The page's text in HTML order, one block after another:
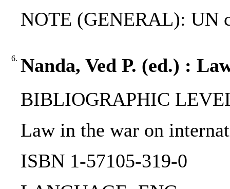
NOTE (GENERAL): UN
6. Nanda, Ved P. (ed.) :
BIBLIOGRAPHIC
Law in the war on
ISBN 1-57105-319-0